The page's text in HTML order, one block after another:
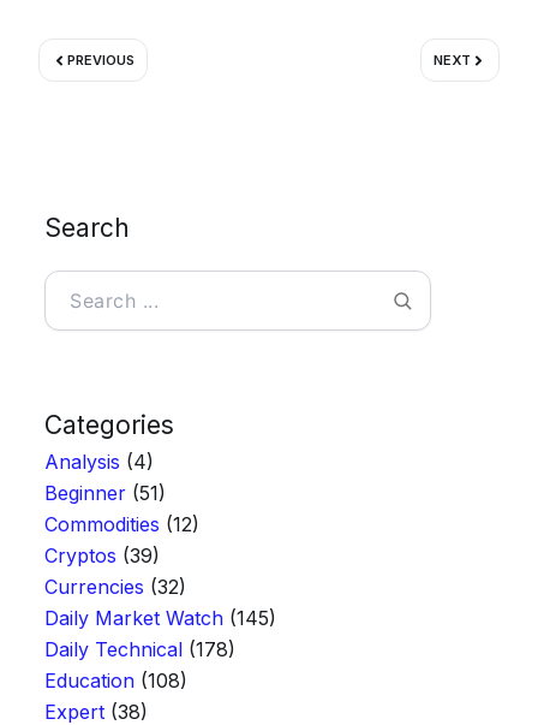
PREVIOUS NEXT
Next
Search
Search
Categories
Analysis (4)
Beginner (51)
Commodities (12)
Cryptos (39)
Currencies (32)
Daily Market Watch (145)
Daily Technical (178)
Education (108)
Expert (38)